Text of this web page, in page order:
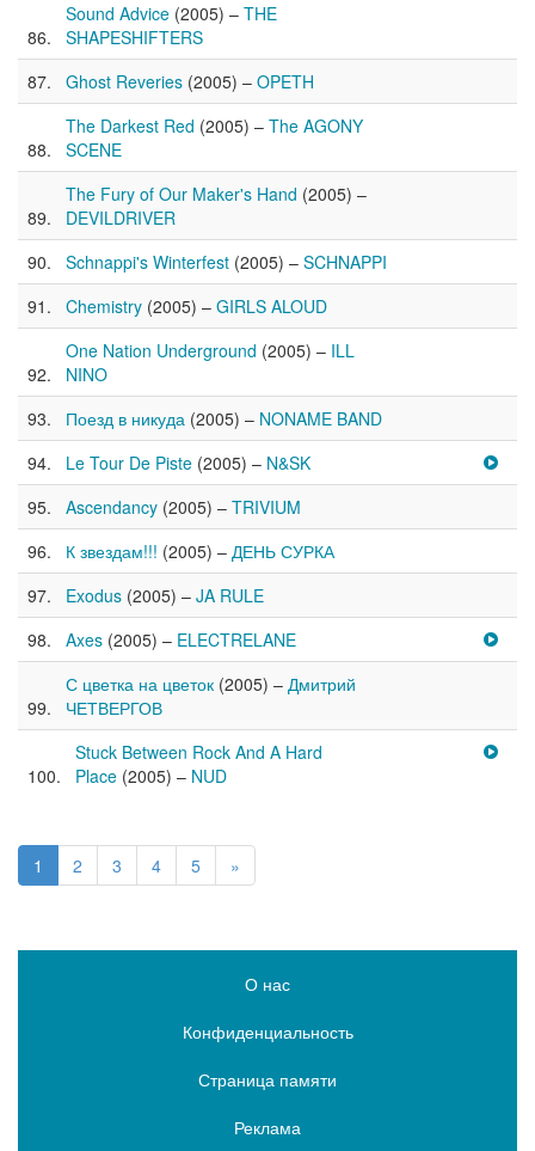
Sound Advice (2005) – THE
SHAPESHIFTERS
Ghost Reveries (2005) – OPETH
The Darkest Red (2005) – The AGONY
SCENE
The Fury of Our Maker's Hand (2005) –
DEVILDRIVER
Schnappi's Winterfest (2005) – SCHNAPPI
Chemistry (2005) – GIRLS ALOUD
One Nation Underground (2005) – ILL
NINO
Поезд в никуда (2005) – NONAME BAND
Le Tour De Piste (2005) – N&SK
Ascendancy (2005) – TRIVIUM
К звездам!!! (2005) – ДЕНЬ СУРКА
Exodus (2005) – JA RULE
Axes (2005) – ELECTRELANE
С цветка на цветок (2005) – Дмитрий
ЧЕТВЕРГОВ
Stuck Between Rock And A Hard
Place (2005) – NUD
1 2 3 4 5 »
О нас
Конфиденциальность
Страница памяти
Реклама